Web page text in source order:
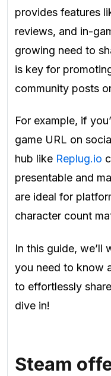
provides features
reviews, and in-
growing need to
is key for
community posts
For example, if
game URL on
hub like Replug.io
presentable and
are ideal for
character count
In this guide, we’ll
you need to know
to effortlessly
dive in!
Steam